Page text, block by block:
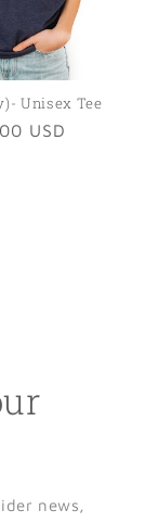
Unisex Tee
USD
news,